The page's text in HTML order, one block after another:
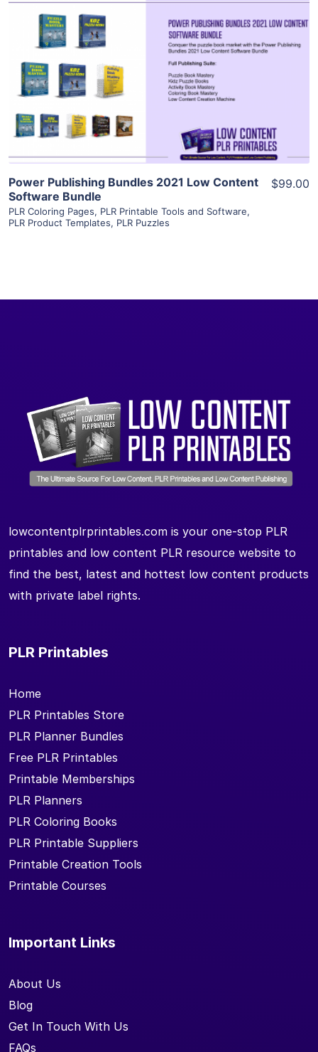
View Details
Visit Supplier
Power Publishing Bundles 2021 Low Content
Software Bundle
PLR Coloring Pages, PLR Printable Tools and Software,
PLR Product Templates, PLR Puzzles
$99.00
lowcontentplrprintables.com is your one-stop PLR
printables and low content PLR resource website to
find the best, latest and hottest low content products
with private label rights.
PLR Printables
Home
PLR Printables Store
PLR Planner Bundles
Free PLR Printables
Printable Memberships
PLR Planners
PLR Coloring Books
PLR Printable Suppliers
Printable Creation Tools
Printable Courses
Important Links
About Us
Blog
Get In Touch With Us
FAQs